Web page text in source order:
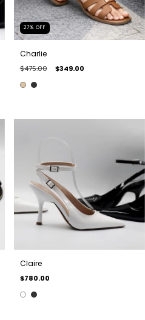
27% OFF
Charlie
$475.00 $349.00
Claire
$780.00